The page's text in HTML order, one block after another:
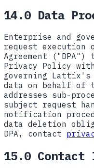
14.0 Data
Enterprise and
request execution
Agreement
Privacy Policy
governing Lattix's
data on behalf of
addresses sub-
subject request
notification
data deletion
DPA, contact
15.0 Contact